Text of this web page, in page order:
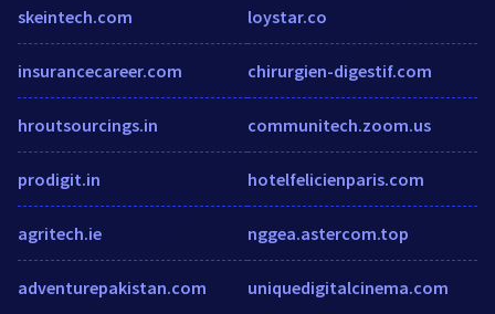
skeintech.com
insurancecareer.com
hroutsourcings.in
prodigit.in
agritech.ie
adventurepakistan.com
loystar.co
chirurgien-digestif.com
communitech.zoom.us
hotelfelicienparis.com
nggea.astercom.top
uniquedigitalcinema.com